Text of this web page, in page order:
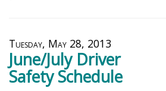
Tuesday, May 28, 2013
June/July Driver
Safety Schedule